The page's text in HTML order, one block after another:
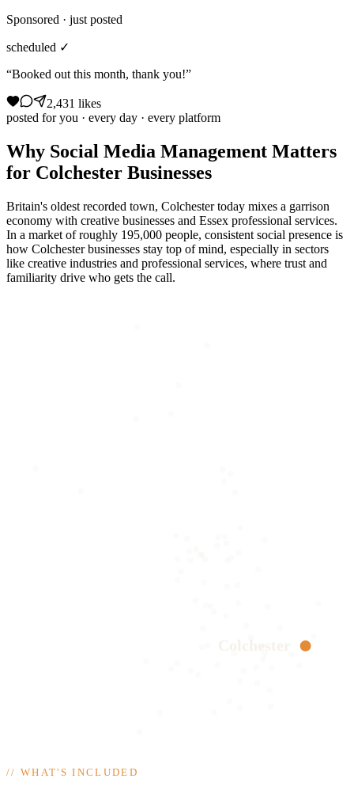
Sponsored · just posted
scheduled ✓
“Booked out this month, thank you!”
2,431 likes
posted for you · every day · every platform
Why Social Media Management Matters
for Colchester Businesses
Britain's oldest recorded town, Colchester today mixes a garrison
economy with creative businesses and Essex professional services.
In a market of roughly 195,000 people, consistent social presence is
how Colchester businesses stay top of mind, especially in sectors
like creative industries and professional services, where trust and
familiarity drive who gets the call.
//WHAT'S INCLUDED